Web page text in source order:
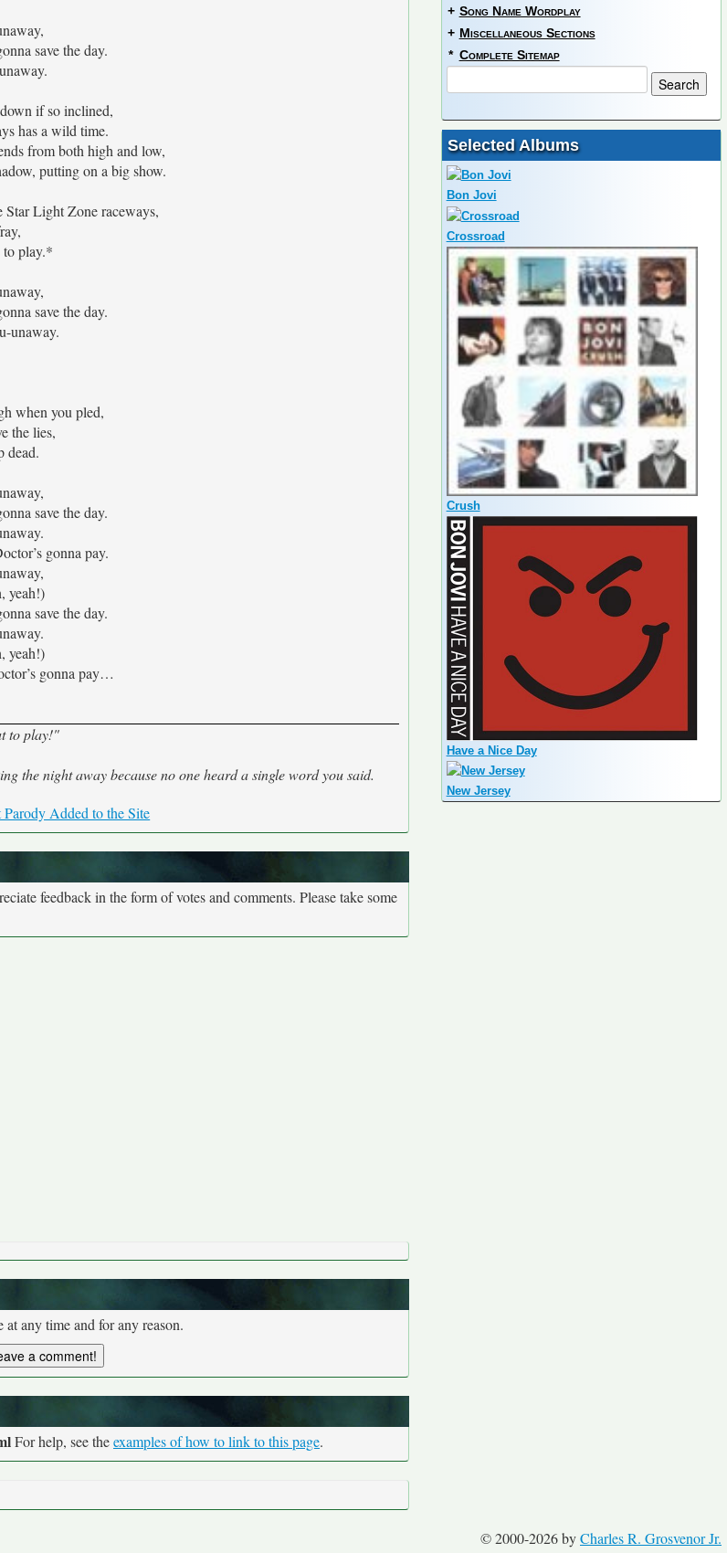
save the day.
if so inclined,
has a wild time.
from both high and low,
putting on a big show.
Light Zone raceways,
to play.*
save the day.
unaway.
when you pled,
the lies,
dead.
save the day.
gonna pay.
yeah!)
save the day.
yeah!)
gonna pay…
to play!"
the night away because no one heard a single word you said.
Parody Added to the Site
feedback in the form of votes and comments. Please take some
any time and for any reason.
For help, see theexamples of how to link to this page.
+ Song Name Wordplay
+ Miscellaneous Sections
* Complete Sitemap
Selected Albums
Bon Jovi
Crossroad
Crush
Have a Nice Day
New Jersey
© 2000-2026 byCharles R. Grosvenor Jr.